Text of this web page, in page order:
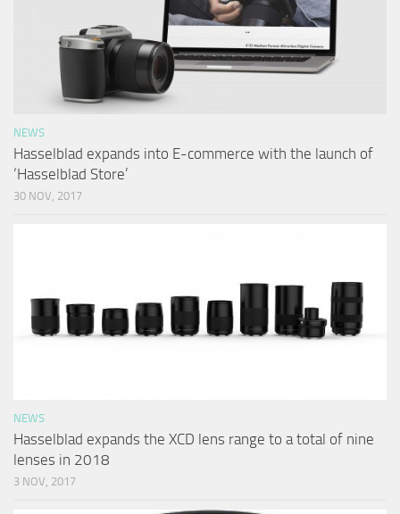
NEWS
Hasselblad expands into E-commerce with the launch of
‘Hasselblad Store’
30 NOV, 2017
NEWS
Hasselblad expands the XCD lens range to a total of nine
lenses in 2018
3 NOV, 2017